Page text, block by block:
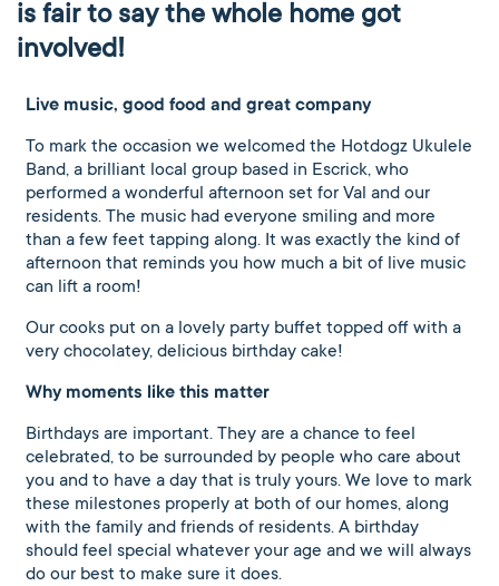
is fair to say the whole home got
involved!
Live music, good food and great company
To mark the occasion we welcomed the Hotdogz Ukulele
Band, a brilliant local group based in Escrick, who
performed a wonderful afternoon set for Val and our
residents. The music had everyone smiling and more
than a few feet tapping along. It was exactly the kind of
afternoon that reminds you how much a bit of live music
can lift a room!
Our cooks put on a lovely party buffet topped off with a
very chocolatey, delicious birthday cake!
Why moments like this matter
Birthdays are important. They are a chance to feel
celebrated, to be surrounded by people who care about
you and to have a day that is truly yours. We love to mark
these milestones properly at both of our homes, along
with the family and friends of residents. A birthday
should feel special whatever your age and we will always
do our best to make sure it does.